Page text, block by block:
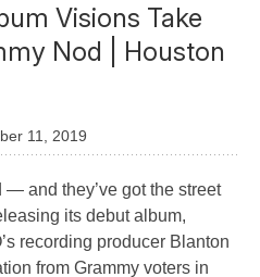
Visions Take
Nod | Houston
11, 2019
— and they’ve got the street
its debut album,
recording producer Blanton
from Grammy voters in